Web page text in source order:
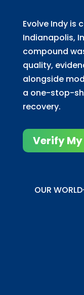
Evolve Indy is
Indianapolis,
compound
quality,
alongside
a one-stop-
recovery.
Verify
OUR